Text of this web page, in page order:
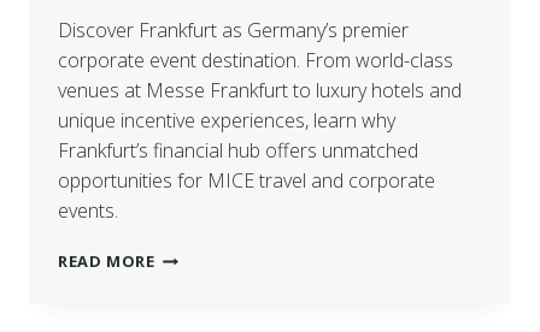
Discover Frankfurt as Germany’s premier
corporate event destination. From world-class
venues at Messe Frankfurt to luxury hotels and
unique incentive experiences, learn why
Frankfurt’s financial hub offers unmatched
opportunities for MICE travel and corporate
events.
READ MORE